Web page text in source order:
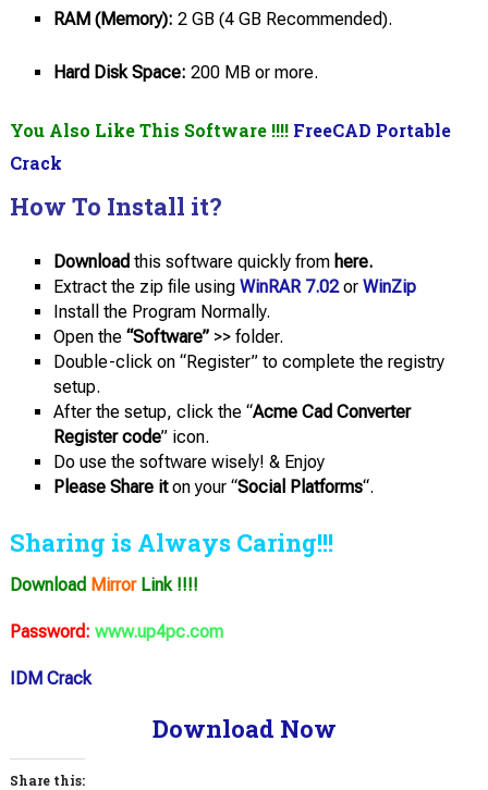
RAM (Memory): 2 GB (4 GB Recommended).
Hard Disk Space: 200 MB or more.
You Also Like This Software !!!! FreeCAD Portable
Crack
How To Install it?
Download this software quickly from here.
Extract the zip file using WinRAR 7.02 or WinZip
Install the Program Normally.
Open the “Software”>> folder.
Double-click on “Register” to complete the registry
setup.
After the setup, click the “Acme Cad Converter
Register code” icon.
Do use the software wisely! & Enjoy
Please Share iton your “Social Platforms“.
Sharing is Always Caring!!!
Download MirrorLink !!!!
Password: www.up4pc.com
IDM Crack
Download Now
Share this: